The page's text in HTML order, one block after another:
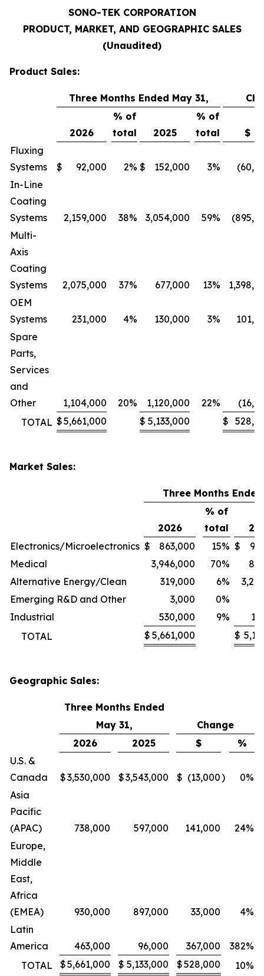
SONO-TEK CORPORATION
PRODUCT, MARKET, AND GEOGRAPHIC SALES
(Unaudited)
Product Sales:
Three Months Ended May 31,
2026
% of
total
2025
% of
total
$
Fluxing
Systems
$ 92,000 2% $ 152,000 3%
In-Line
Coating
Systems
2,159,000 38% 3,054,000 59%
Multi-
Axis
Coating
Systems
2,075,000 37% 677,000 13%
OEM
Systems
231,000 4% 130,000 3%
Spare
Parts,
Services
and
Other
1,104,000 20% 1,120,000 22%
TOTAL $5,661,000 $ 5,133,000 $
Market Sales:
Three Months
2026
% of
total
Electronics/Microelectronics $ 863,000 15% $
Medical
3,946,000 70%
Alternative Energy/Clean
319,000 6%
Emerging R&D and Other
3,000 0%
Industrial
530,000 9%
TOTAL
$ 5,661,000 $
Geographic Sales:
Three Months Ended
May 31,
Change
2026
2025 $
%
U.S. &
Canada
$3,530,000 $3,543,000 $ (13,000) 0%
Asia
Pacific
(APAC)
738,000 597,000 141,000 24%
Europe,
Middle
East,
Africa
(EMEA)
930,000 897,000 33,000 4%
Latin
America
463,000 96,000 367,000 382%
TOTAL
$5,661,000 $ 5,133,000 $528,000 10%